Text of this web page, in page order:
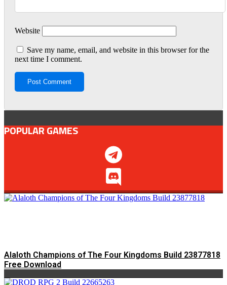
Website
Save my name, email, and website in this browser for the
next time I comment.
POPULAR GAMES
Alaloth Champions of The Four Kingdoms Build 23877818
Free Download